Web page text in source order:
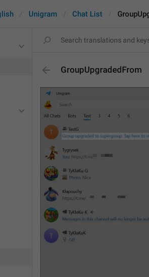
Unigram Chat List
GroupUpgradedFrom